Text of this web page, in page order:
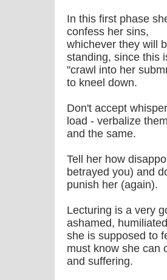
In this first phase
confess her sins,
whichever they will
standing, since this
"crawl into her
to kneel down.
Don't accept
load - verbalize
and the same.
Tell her how
betrayed you) and
punish her (again).
Lecturing is a very
ashamed,
she is supposed to
must know she can
and suffering.